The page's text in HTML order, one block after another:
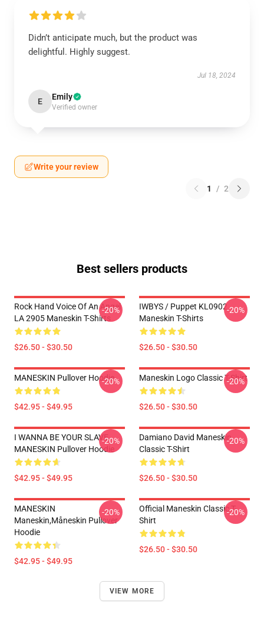
Didn’t anticipate much, but the product was
delightful. Highly suggest.
Jul 18, 2024
E Emily
Verified owner
Write your review
1 / 2
Best sellers products
Rock Hand Voice Of An Angel
LA 2905 Maneskin T-Shirts
$26.50 - $30.50
-20%
IWBYS / Puppet KL0902
Maneskin T-Shirts
$26.50 - $30.50
-20%
MANESKIN Pullover Hoodie
$42.95 - $49.95
-20% Maneskin Logo Classic T-Shirt
$26.50 - $30.50
-20%
I WANNA BE YOUR SLAVE
MANESKIN Pullover Hoodie
$42.95 - $49.95
-20%
Damiano David Maneskin
Classic T-Shirt
$26.50 - $30.50
-20%
MANESKIN
Maneskin,måneskin Pullover
Hoodie
$42.95 - $49.95
-20%
Official Maneskin Classic T-
Shirt
$26.50 - $30.50
-20%
VIEW MORE